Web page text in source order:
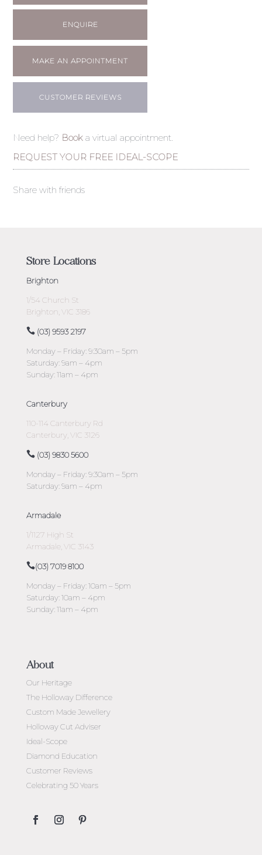
ENQUIRE
MAKE AN APPOINTMENT
CUSTOMER REVIEWS
Need help? Booka virtual appointment.
REQUEST YOUR FREE IDEAL-SCOPE
Share with friends
Store Locations
Brighton
1/54 Church St
Brighton, VIC 3186
(03) 9593 2197
Monday – Friday: 9:30am – 5pm
Saturday: 9am – 4pm
Sunday: 11am – 4pm
Canterbury
110-114 Canterbury Rd
Canterbury, VIC 3126
(03) 9830 5600
Monday – Friday: 9:30am – 5pm
Saturday: 9am – 4pm
Armadale
1/1127 High St
Armadale, VIC 3143
(03) 7019 8100
Monday – Friday: 10am – 5pm
Saturday: 10am – 4pm
Sunday: 11am – 4pm
About
Our Heritage
The Holloway Difference
Custom Made Jewellery
Holloway Cut Adviser
Ideal-Scope
Diamond Education
Customer Reviews
Celebrating 50 Years